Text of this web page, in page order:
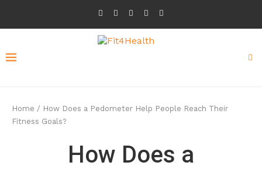
Home / How Does a Pedometer Help People Reach Their
Fitness Goals?
How Does a